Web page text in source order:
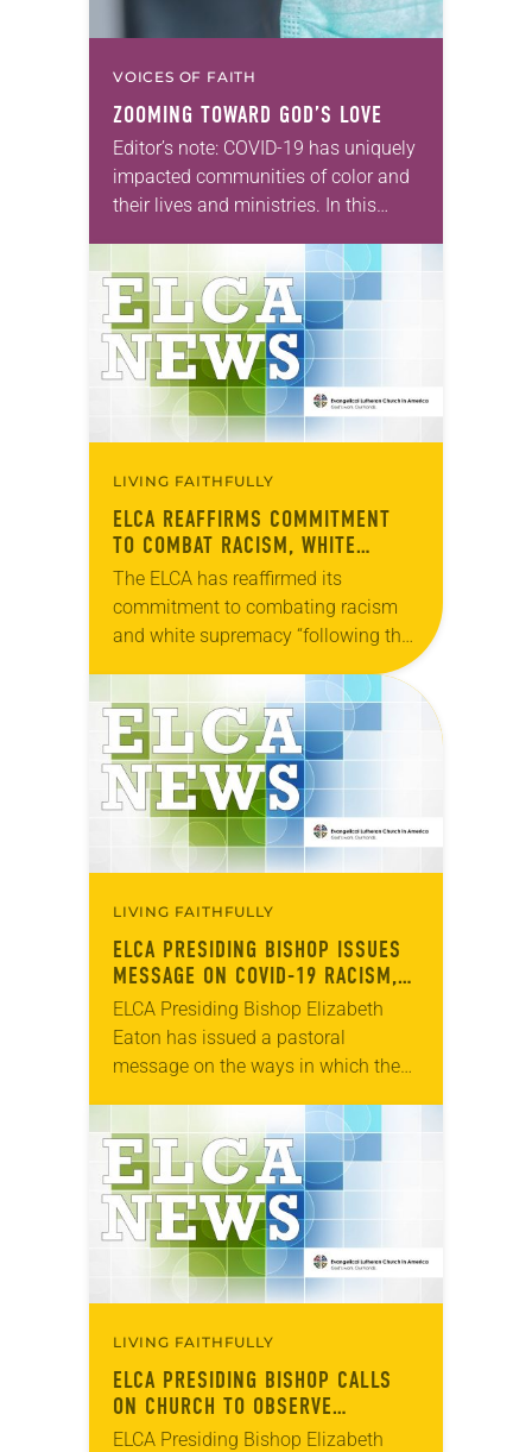
VOICES OF FAITH
ZOOMING TOWARD GOD’S LOVE
Editor’s note: COVID-19 has uniquely
impacted communities of color and
their lives and ministries. In this
Justice reflections from each of the
ELCA Ethnic…
LIVING FAITHFULLY
ELCA REAFFIRMS COMMITMENT
TO COMBAT RACISM, WHITE
SUPREMACY
The ELCA has reaffirmed its
commitment to combating racism
and white supremacy “following the
recent murders of Black Americans,”
the church’s Conference of Bishops
said in a statement. The ELCA’s…
LIVING FAITHFULLY
ELCA PRESIDING BISHOP ISSUES
MESSAGE ON COVID-19 RACISM,
WHITE SUPREMACY
ELCA Presiding Bishop Elizabeth
Eaton has issued a pastoral
message on the ways in which the
“exacerbated racism and racial
inequities deeply entrenched in
society and across the…
LIVING FAITHFULLY
ELCA PRESIDING BISHOP CALLS
ON CHURCH TO OBSERVE
NATIONAL DAY OF MOURNING
ELCA Presiding Bishop Elizabeth